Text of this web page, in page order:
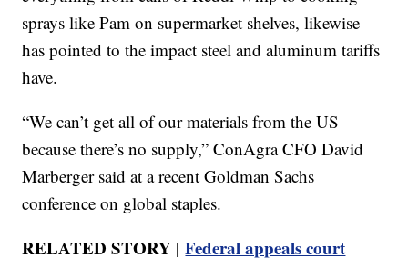
sprays like Pam on supermarket shelves, likewise
has pointed to the impact steel and aluminum tariffs
have.
“We can’t get all of our materials from the US
because there’s no supply,” ConAgra CFO David
Marberger said at a recent Goldman Sachs
conference on global staples.
RELATED STORY |Federal appeals court